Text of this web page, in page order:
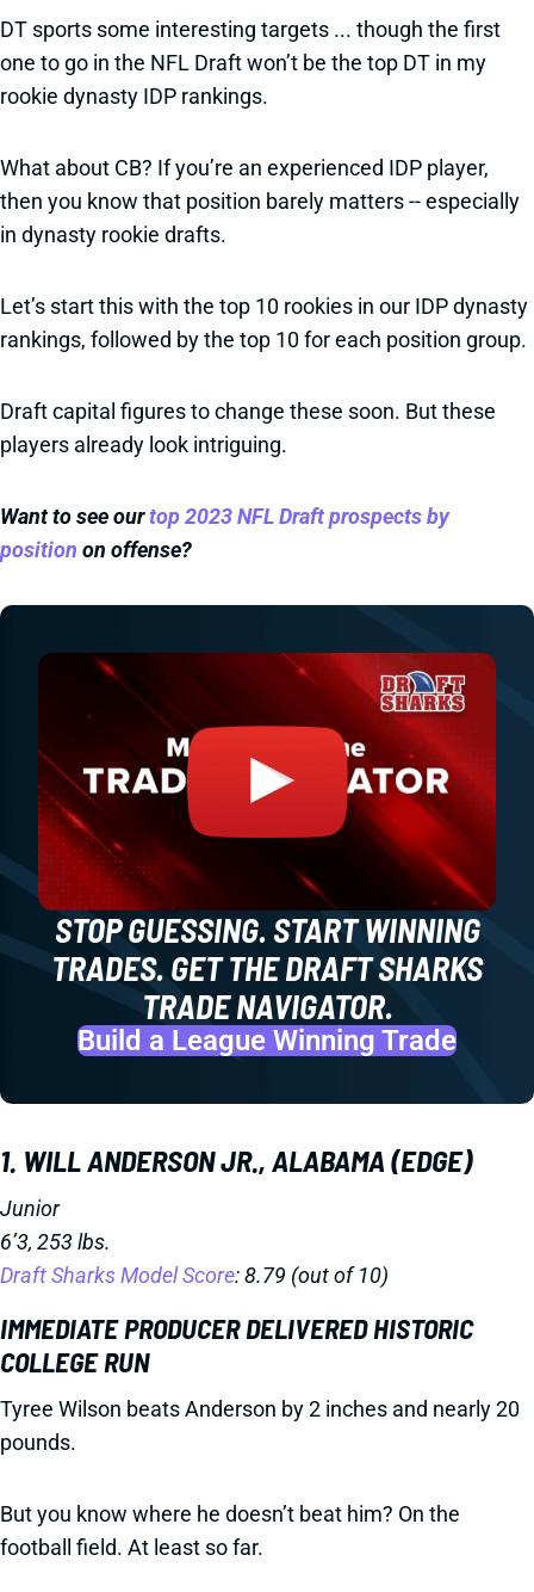
DT sports some interesting targets ... though the first
one to go in the NFL Draft won’t be the top DT in my
rookie dynasty IDP rankings.
What about CB? If you’re an experienced IDP player,
then you know that position barely matters -- especially
in dynasty rookie drafts.
Let’s start this with the top 10 rookies in our IDP dynasty
rankings, followed by the top 10 for each position group.
Draft capital figures to change these soon. But these
players already look intriguing.
Want to see ourtop 2023 NFL Draft prospects by
position on offense?
STOP GUESSING. START WINNING
TRADES. GET THE DRAFT SHARKS
TRADE NAVIGATOR.
Build a League Winning Trade
1. WILL ANDERSON JR., ALABAMA (EDGE)
Junior
6’3, 253 lbs.
Draft Sharks Model Score: 8.79 (out of 10)
IMMEDIATE PRODUCER DELIVERED HISTORIC
COLLEGE RUN
Tyree Wilson beats Anderson by 2 inches and nearly 20
pounds.
But you know where he doesn’t beat him? On the
football field. At least so far.